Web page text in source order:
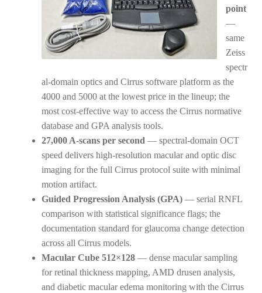
point
—
same
Zeiss
spectr
al-domain optics and Cirrus software platform as the
4000 and 5000 at the lowest price in the lineup; the
most cost-effective way to access the Cirrus normative
database and GPA analysis tools.
27,000 A-scans per second — spectral-domain OCT
speed delivers high-resolution macular and optic disc
imaging for the full Cirrus protocol suite with minimal
motion artifact.
Guided Progression Analysis (GPA)— serial RNFL
comparison with statistical significance flags; the
documentation standard for glaucoma change detection
across all Cirrus models.
Macular Cube 512×128— dense macular sampling
for retinal thickness mapping, AMD drusen analysis,
and diabetic macular edema monitoring with the Cirrus